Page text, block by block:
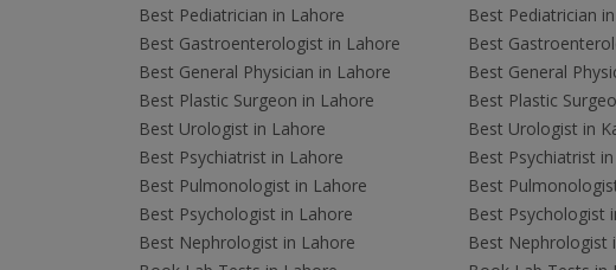
Best Pediatrician in Lahore
Best Gastroenterologist in Lahore
Best General Physician in Lahore
Best Plastic Surgeon in Lahore
Best Urologist in Lahore
Best Psychiatrist in Lahore
Best Pulmonologist in Lahore
Best Psychologist in Lahore
Best Nephrologist in Lahore
Best Pediatrician
Best
Best General
Best Plastic
Best Urologist in
Best Psychiatrist
Best
Best Psychologist
Best Nephrologist